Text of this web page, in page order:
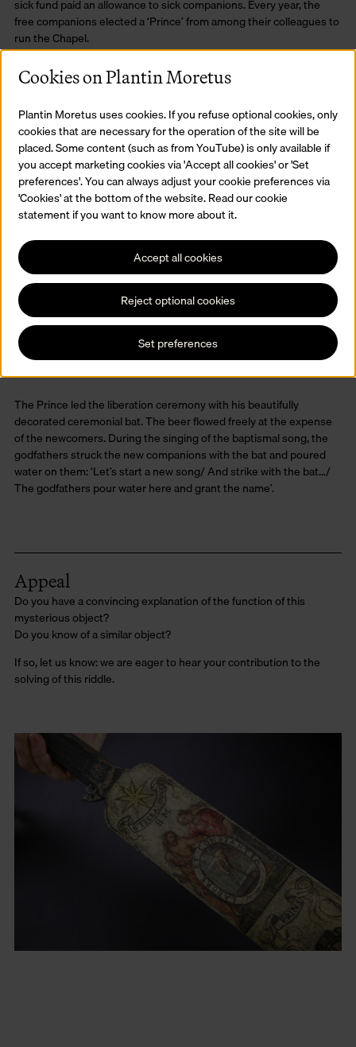
sick fund paid an allowance to sick companions. Every year, the
free companions elected a ‘Prince’ from among their colleagues to
run the Chapel.
The Prince led the liberation ceremony with his beautifully
decorated ceremonial bat. The beer flowed freely at the expense
of the newcomers. During the singing of the baptismal song, the
godfathers struck the new companions with the bat and poured
water on them: ‘Let’s start a new song/ And strike with the bat…/
The godfathers pour water here and grant the name’.
Appeal
Do you have a convincing explanation of the function of this
mysterious object?
Do you know of a similar object?
If so, let us know: we are eager to hear your contribution to the
solving of this riddle.
Cookies on Plantin Moretus
Plantin Moretus uses cookies. If you refuse optional cookies, only
cookies that are necessary for the operation of the site will be
placed. Some content (such as from YouTube) is only available if
you accept marketing cookies via 'Accept all cookies' or 'Set
preferences'. You can always adjust your cookie preferences via
'Cookies' at the bottom of the website. Read our cookie
statement if you want to know more about it.
Accept all cookies
Reject optional cookies
Set preferences